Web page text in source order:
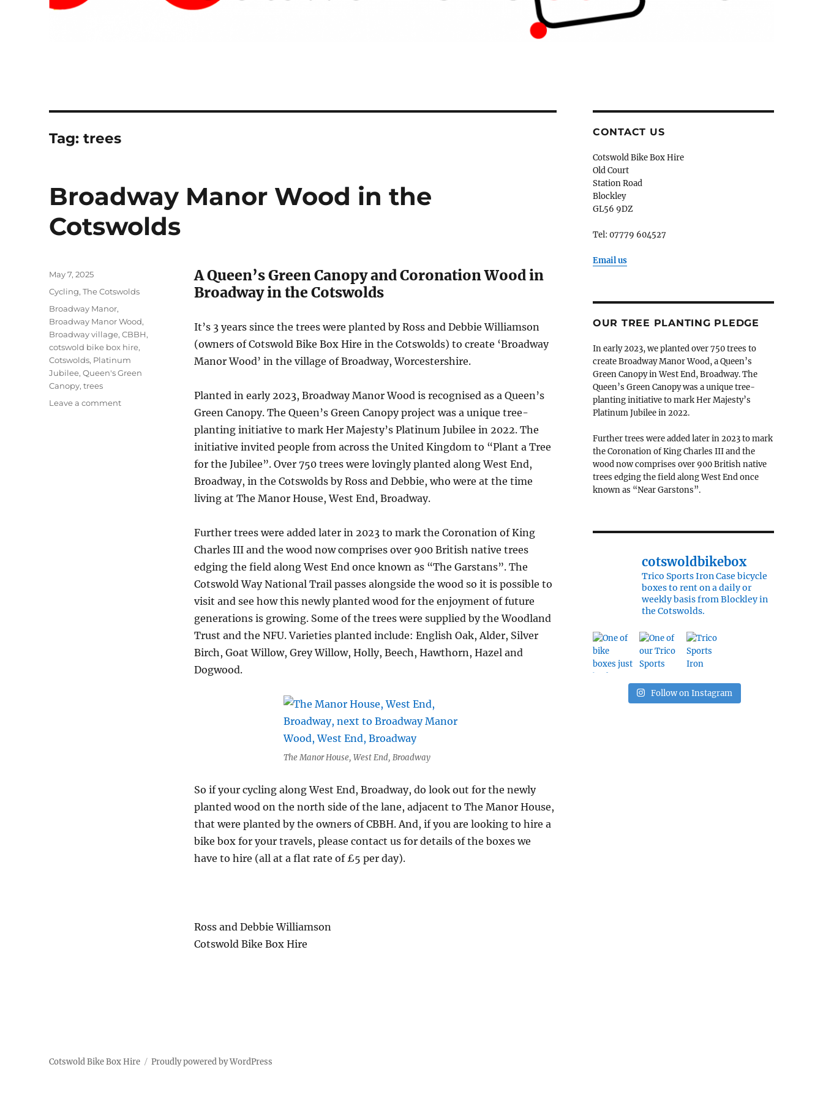
Tag:trees
Broadway Manor Wood in the
Cotswolds
A Queen’s Green Canopy and Coronation Wood in
Broadway in the Cotswolds
It’s 3 years since the trees were planted by Ross and Debbie Williamson
(owners of Cotswold Bike Box Hire in the Cotswolds) to create ‘Broadway
Manor Wood’ in the village of Broadway, Worcestershire.
Planted in early 2023, Broadway Manor Wood is recognised as a Queen’s
Green Canopy. The Queen’s Green Canopy project was a unique tree-
planting initiative to mark Her Majesty’s Platinum Jubilee in 2022. The
initiative invited people from across the United Kingdom to “Plant a Tree
for the Jubilee”. Over 750 trees were lovingly planted along West End,
Broadway, in the Cotswolds by Ross and Debbie, who were at the time
living at The Manor House, West End, Broadway.
Further trees were added later in 2023 to mark the Coronation of King
Charles III and the wood now comprises over 900 British native trees
edging the field along West End once known as “The Garstans”. The
Cotswold Way National Trail passes alongside the wood so it is possible to
visit and see how this newly planted wood for the enjoyment of future
generations is growing. Some of the trees were supplied by the Woodland
Trust and the NFU. Varieties planted include: English Oak, Alder, Silver
Birch, Goat Willow, Grey Willow, Holly, Beech, Hawthorn, Hazel and
Dogwood.
The Manor House, West End, Broadway
So if your cycling along West End, Broadway, do look out for the newly
planted wood on the north side of the lane, adjacent to The Manor House,
that were planted by the owners of CBBH. And, if you are looking to hire a
bike box for your travels, please contact us for details of the boxes we
have to hire (all at a flat rate of £5 per day).
Ross and Debbie Williamson
Cotswold Bike Box Hire
Posted
May 7, 2025
Categories
Cycling,The Cotswolds
Tags
Broadway Manor,
Broadway Manor Wood,
Broadway village,CBBH,
cotswold bike box hire,
Cotswolds, Platinum
Jubilee,Queen's Green
Canopy,trees
Leave a commenton
CONTACT US
Cotswold Bike Box Hire
Old Court
Station Road
Blockley
GL56 9DZ
Tel: 07779 604527
Email us
OUR TREE PLANTING PLEDGE
In early 2023, we planted over 750 trees to
create Broadway Manor Wood, a Queen’s
Green Canopy in West End, Broadway. The
Queen’s Green Canopy was a unique tree-
planting initiative to mark Her Majesty’s
Platinum Jubilee in 2022.
Further trees were added later in 2023 to mark
the Coronation of King Charles III and the
wood now comprises over 900 British native
trees edging the field along West End once
known as “Near Garstons”.
cotswoldbikebox
Trico Sports Iron Case bicycle
boxes to rent on a daily or
weekly basis from Blockley in
the Cotswolds.
Follow on Instagram
Cotswold Bike Box Hire Proudly powered by WordPress